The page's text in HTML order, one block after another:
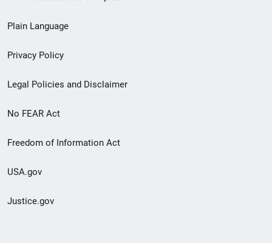
menu
Plain Language
Privacy Policy
Legal Policies and Disclaimer
No FEAR Act
Freedom of Information Act
USA.gov
Justice.gov